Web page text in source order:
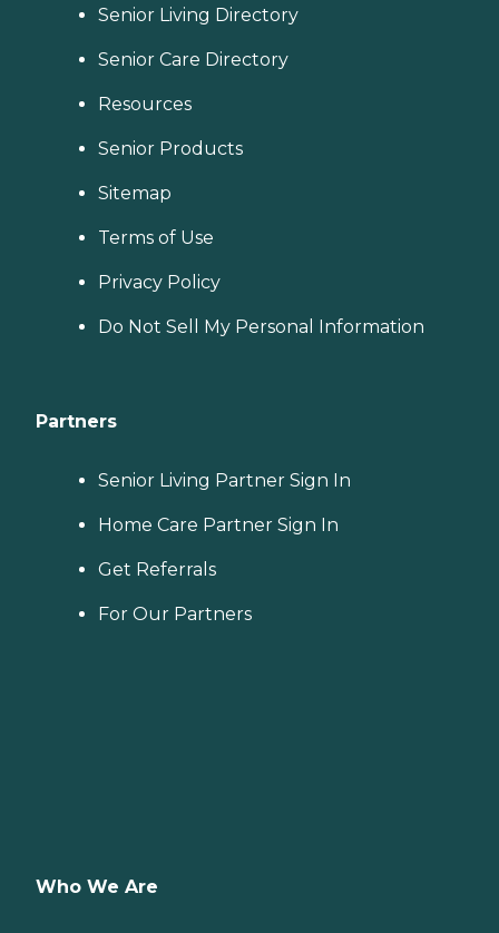
Senior Living Directory
Senior Care Directory
Resources
Senior Products
Sitemap
Terms of Use
Privacy Policy
Do Not Sell My Personal Information
Partners
Senior Living Partner Sign In
Home Care Partner Sign In
Get Referrals
For Our Partners
Who We Are